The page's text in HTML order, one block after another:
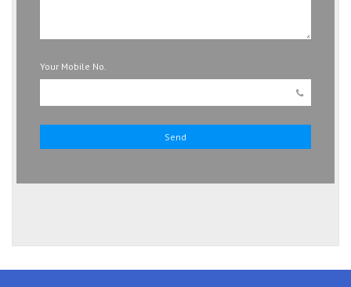
Your Mobile No.